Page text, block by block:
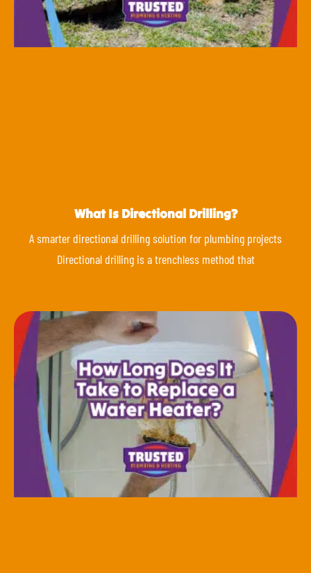
What Is Directional Drilling?
A smarter directional drilling solution for plumbing projects
Directional drilling is a trenchless method that